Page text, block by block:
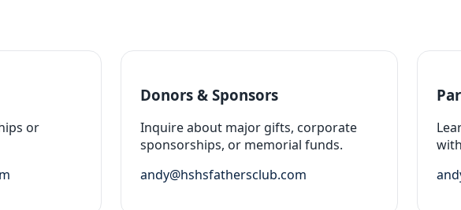
or
Donors & Sponsors
Inquire about major gifts, corporate
sponsorships, or memorial funds.
andy@hshsfathersclub.com